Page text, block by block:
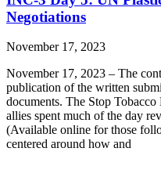
Negotiations
November 17, 2023
November 17, 2023 – The
publication of the written
documents. The Stop
allies spent much of the day
(Available online for those
centered around how and